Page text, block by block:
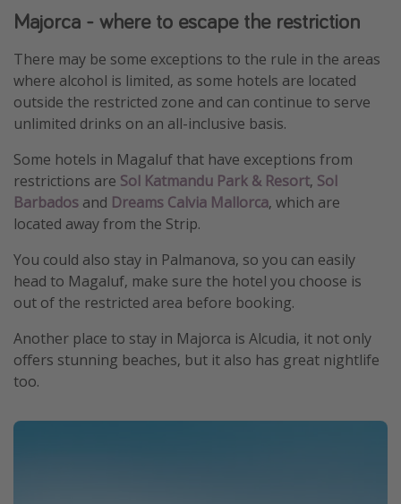
Majorca - where to escape the restriction
There may be some exceptions to the rule in the areas
where alcohol is limited, as some hotels are located
outside the restricted zone and can continue to serve
unlimited drinks on an all-inclusive basis.
Some hotels in Magaluf that have exceptions from
restrictions are Sol Katmandu Park & Resort, Sol
Barbados and Dreams Calvia Mallorca, which are
located away from the Strip.
You could also stay in Palmanova, so you can easily
head to Magaluf, make sure the hotel you choose is
out of the restricted area before booking.
Another place to stay in Majorca is Alcudia, it not only
offers stunning beaches, but it also has great nightlife
too.